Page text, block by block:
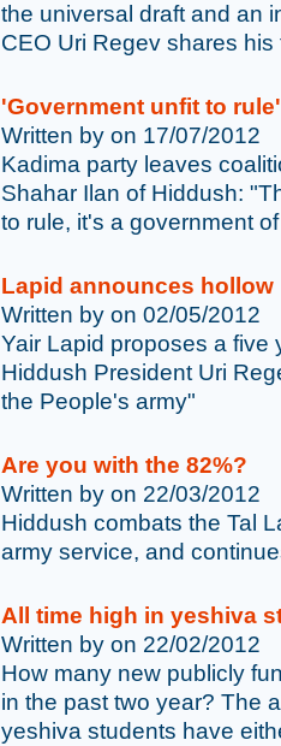
the universal draft and an
CEO Uri Regev shares his
'Government unfit to rule'
Written by on 17/07/2012
Kadima party leaves
Shahar Ilan of Hiddush:
to rule, it's a government
Lapid announces
Written by on 02/05/2012
Yair Lapid proposes a five
Hiddush President Uri
the People's army"
Are you with the 82%?
Written by on 22/03/2012
Hiddush combats the Tal
army service, and
All time high in yeshiva
Written by on 22/02/2012
How many new publicly
in the past two year? The
yeshiva students have